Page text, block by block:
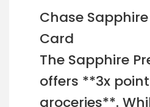
Chase
Card
The Sapphire
offers **3x
groceries**.